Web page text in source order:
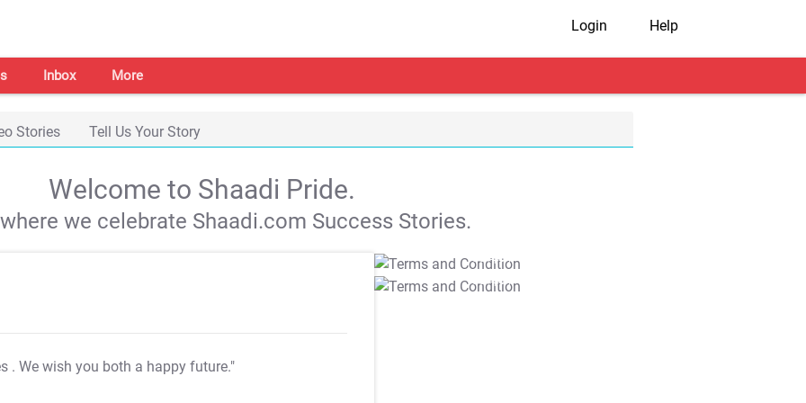
Login Help
Inbox More
Stories Tell Us Your Story
Welcome to Shaadi Pride.
we celebrate Shaadi.com Success Stories.
. We wish you both a happy future."
T&C Apply
T&C Apply